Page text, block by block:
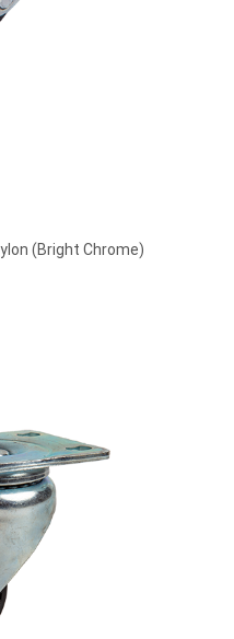
(Bright Chrome)